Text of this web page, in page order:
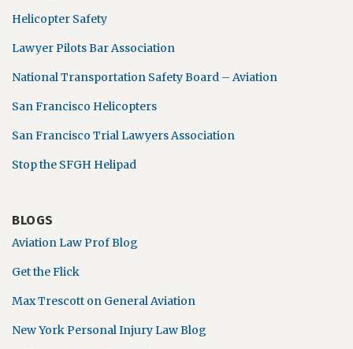
Helicopter Safety
Lawyer Pilots Bar Association
National Transportation Safety Board – Aviation
San Francisco Helicopters
San Francisco Trial Lawyers Association
Stop the SFGH Helipad
BLOGS
Aviation Law Prof Blog
Get the Flick
Max Trescott on General Aviation
New York Personal Injury Law Blog